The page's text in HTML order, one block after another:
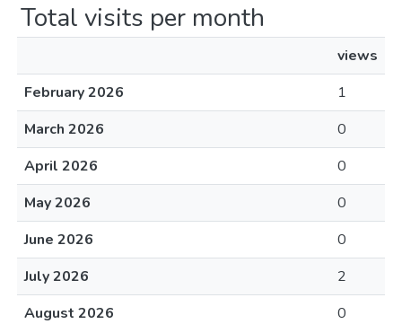
Total visits per month
views
February 2026
1
March 2026
0
April 2026
0
May 2026
0
June 2026
0
July 2026
2
August 2026
0